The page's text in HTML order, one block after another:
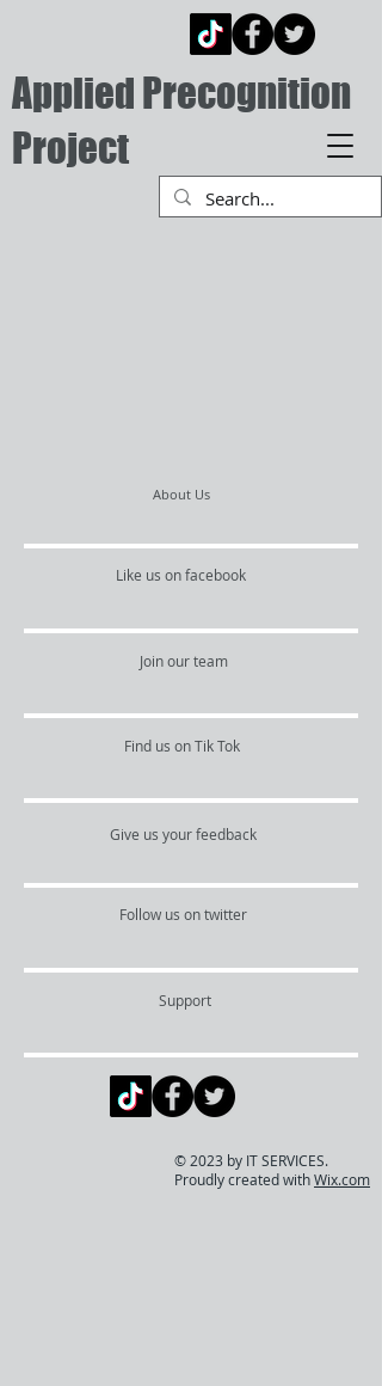
Applied Precognition
Project
About Us
Like us on facebook
Join our team
Find us on Tik Tok
Give us your feedback
Follow us on twitter
Support
© 2023 by IT SERVICES.
Proudly created withWix.com